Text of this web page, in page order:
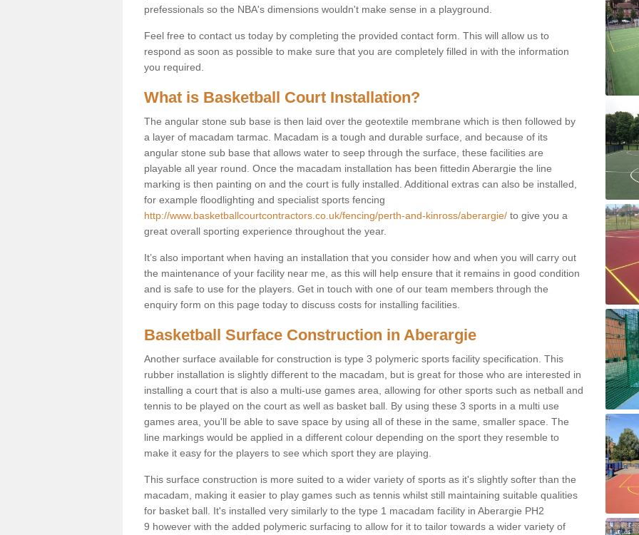
prefessionals so the NBA's dimensions wouldn't make sense in a playground.
Feel free to contact us today by completing the provided contact form. This will allow us to
respond as soon as possible to make sure that you are completely filled in with the information
you required.
What is Basketball Court Installation?
The angular stone sub base is then laid over the geotextile membrane which is then followed by
a layer of macadam tarmac. Macadam is a tough and durable surface, and because of its
angular stone sub base that allows water to seep through the surface, these facilities are
playable all year round. Once the macadam installation has been fittedin Aberargie the line
marking is then painting on and the court is fully installed. Additional extras can also be installed,
for example floodlighting and specialist sports fencing
http://www.basketballcourtcontractors.co.uk/fencing/perth-and-kinross/aberargie/ to give you a
great overall sporting experience throughout the year.
It’s also important when having an installation that you consider how and when you will carry out
the maintenance of your facility near me, as this will help ensure that it remains in good condition
and is safe to use for the players. Get in touch with one of our team members through the
enquiry form on this page today to discuss costs for installing facilities.
Basketball Surface Construction in Aberargie
Another surface available for construction is type 3 polymeric sports facility specification. This
rubber installation is slightly different to the macadam, but is great for those who are interested in
installing a court that is also a multi-use games area, allowing for other sports such as netball and
tennis to be played on the court as well as basket ball. By using these 3 sports in a multi use
games area, you'll be able to save space by using all of these in the same, smaller space. The
line markings would be applied in a different colour depending on the sport they resemble to
make it easy for the players to see which sport they are playing.
This surface construction is more suited to a wider variety of sports as it's slightly softer than the
macadam, making it easier to play games such as tennis whilst still maintaining suitable qualities
for basket ball. It's installed very similarly to the type 1 macadam facility in Aberargie PH2
9 however with the added polymeric surfacing to allow for it to tailor towards a wider variety of